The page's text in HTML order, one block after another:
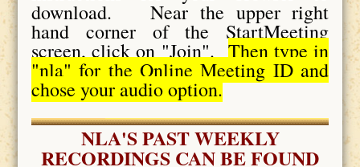
download. Near the upper right
hand corner of the StartMeeting
screen, click on "Join".Then type in
"nla" for the Online Meeting ID and
chose your audio option.
NLA'S PAST WEEKLY
RECORDINGS CAN BE FOUND